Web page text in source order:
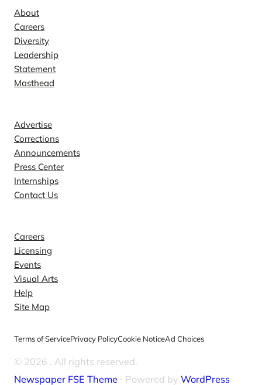
About
Careers
Diversity
Leadership
Statement
Masthead
Advertise
Corrections
Announcements
Press Center
Internships
Contact Us
Careers
Licensing
Events
Visual Arts
Help
Site Map
Terms of ServicePrivacy PolicyCookie NoticeAd Choices
© 2026 . All rights reserved.
Newspaper FSE Theme ⋅ Powered by WordPress